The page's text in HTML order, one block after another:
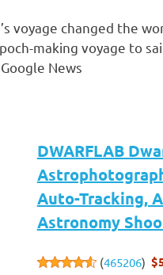
voyage changed the
making voyage to
News
DWARFLAB
Auto-Tracking,
Astronomy
(465206)